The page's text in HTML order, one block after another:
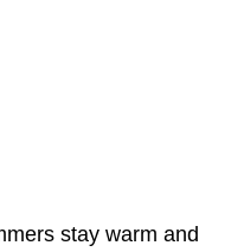
stay warm and